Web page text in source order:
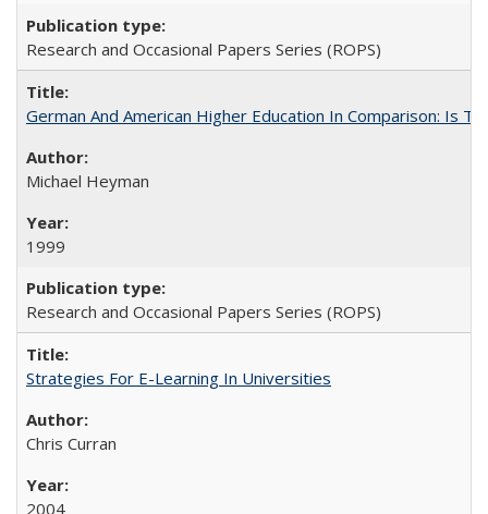
Research and Occasional Papers Series (ROPS)
German And American Higher Education In Comparison: Is
Michael Heyman
1999
Research and Occasional Papers Series (ROPS)
Strategies For E-Learning In Universities
Chris Curran
2004